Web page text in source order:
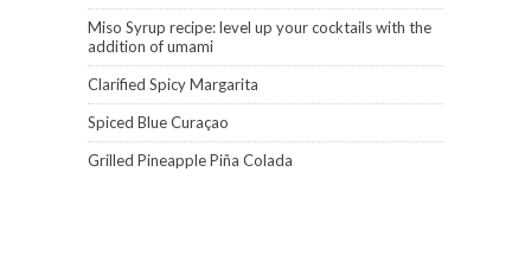
Miso Syrup recipe: level up your cocktails with the
addition of umami
Clarified Spicy Margarita
Spiced Blue Curaçao
Grilled Pineapple Piña Colada